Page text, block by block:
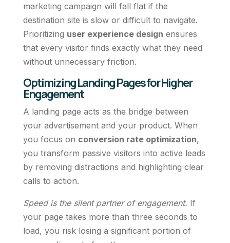
marketing campaign will fall flat if the
destination site is slow or difficult to navigate.
Prioritizing user experience design ensures
that every visitor finds exactly what they need
without unnecessary friction.
Optimizing Landing Pages for Higher
Engagement
A landing page acts as the bridge between
your advertisement and your product. When
you focus on conversion rate optimization,
you transform passive visitors into active leads
by removing distractions and highlighting clear
calls to action.
Speed is the silent partner of engagement. If
your page takes more than three seconds to
load, you risk losing a significant portion of